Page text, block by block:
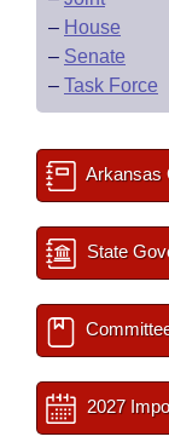
– House
– Senate
– Task Force
Arkansas
State
2027